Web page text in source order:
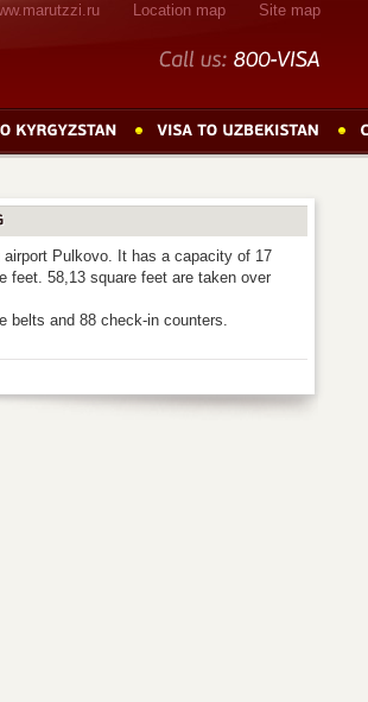
Location map Site map
Pulkovo. It has a capacity of 17
feet. 58,13 square feet are taken over
belts and 88 check-in counters.